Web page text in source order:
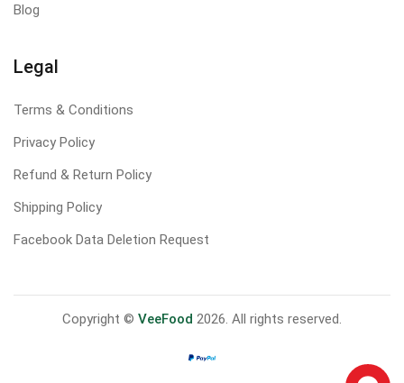
Blog
Legal
Terms & Conditions
Privacy Policy
Refund & Return Policy
Shipping Policy
Facebook Data Deletion Request
Copyright © VeeFood 2026. All rights reserved.